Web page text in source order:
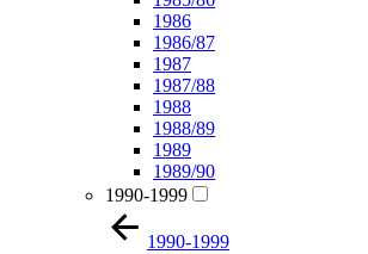
1986
1986/87
1987
1987/88
1988
1988/89
1989
1989/90
1990-1999
1990-1999